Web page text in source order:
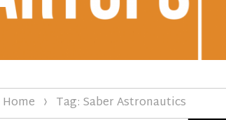
Home Tag: Saber Astronautics